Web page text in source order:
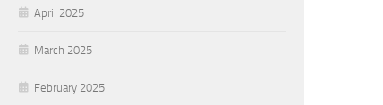
April 2025
March 2025
February 2025